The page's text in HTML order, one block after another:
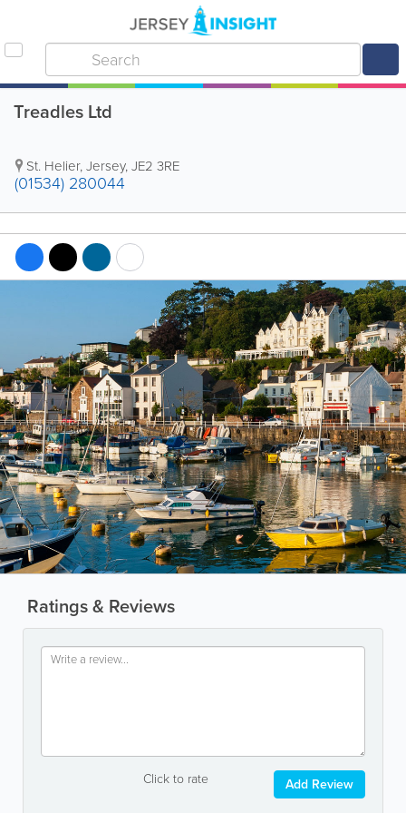
Treadles Ltd
St. Helier,Jersey,JE2 3RE
(01534) 280044
Ratings & Reviews
Click to rate Add Review